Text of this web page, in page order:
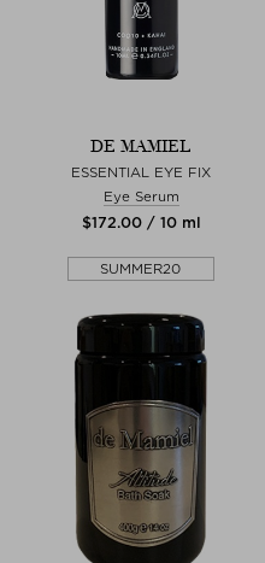
DE MAMIEL
ESSENTIAL EYE FIX
Eye Serum
$‌172.00 / 10 ml
SUMMER20